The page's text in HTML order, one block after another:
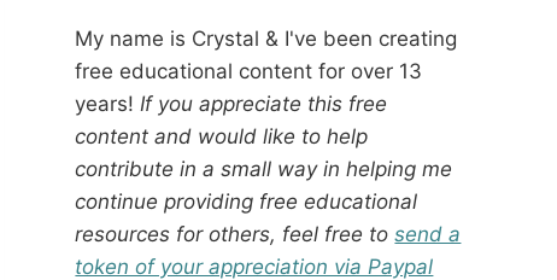
My name is Crystal & I've been creating
free educational content for over 13
years! If you appreciate this free
content and would like to help
contribute in a small way in helping me
continue providing free educational
resources for others, feel free tosend a
token of your appreciation via Paypal